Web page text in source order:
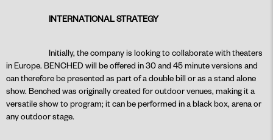
INTERNATIONAL STRATEGY
Initially, the company is looking to collaborate with theaters
in Europe. BENCHED will be offered in 30 and 45 minute versions and
can therefore be presented as part of a double bill or as a stand alone
show. Benched was originally created for outdoor venues, making it a
versatile show to program; it can be performed in a black box, arena or
any outdoor stage.